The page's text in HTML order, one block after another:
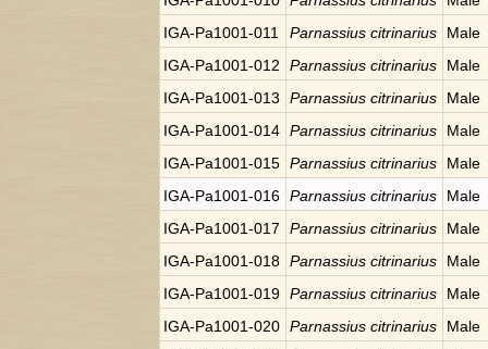
IGA-Pa1001-011
Parnassius citrinarius
Male
IGA-Pa1001-012
Parnassius citrinarius
Male
IGA-Pa1001-013
Parnassius citrinarius
Male
IGA-Pa1001-014 Parnassius citrinarius
Male
IGA-Pa1001-015 Parnassius citrinarius
Male
IGA-Pa1001-016 Parnassius citrinarius
Male
IGA-Pa1001-017
Parnassius citrinarius
Male
IGA-Pa1001-018 Parnassius citrinarius
Male
IGA-Pa1001-019 Parnassius citrinarius
Male
IGA-Pa1001-020 Parnassius citrinarius
Male